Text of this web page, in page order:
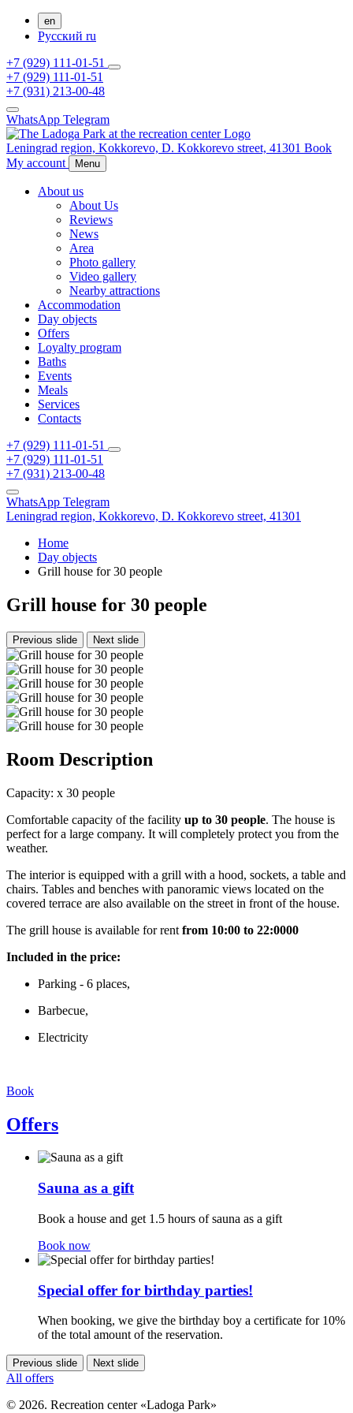
en
Русский ru
+7 (929) 111-01-51
+7 (929) 111-01-51
+7 (931) 213-00-48
WhatsApp Telegram
Leningrad region, Kokkorevo, D. Kokkorevo street, 41301 Book
My account
Menu
About us
About Us
Reviews
News
Area
Photo gallery
Video gallery
Nearby attractions
Accommodation
Day objects
Offers
Loyalty program
Baths
Events
Meals
Services
Contacts
+7 (929) 111-01-51
+7 (929) 111-01-51
+7 (931) 213-00-48
WhatsApp Telegram
Leningrad region, Kokkorevo, D. Kokkorevo street, 41301
Home
Day objects
Grill house for 30 people
Grill house for 30 people
Previous slide Next slide
Room Description
Capacity: x 30 people
Comfortable capacity of the facility up to 30 people. The house is
perfect for a large company. It will completely protect you from the
weather.
The interior is equipped with a grill with a hood, sockets, a table and
chairs. Tables and benches with panoramic views located on the
covered terrace are also available on the street in front of the house.
The grill house is available for rent from 10:00 to 22:0000
Included in the price:
Parking - 6 places,
Barbecue,
Electricity
Book
Offers
Sauna as a gift
Book a house and get 1.5 hours of sauna as a gift
Book now
Special offer for birthday parties!
When booking, we give the birthday boy a certificate for 10%
of the total amount of the reservation.
Previous slide Next slide
All offers
© 2026. Recreation center «Ladoga Park»